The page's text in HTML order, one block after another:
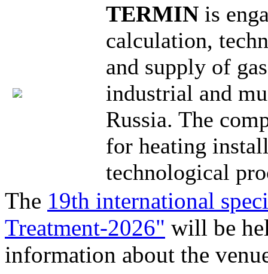
TERMIN is
calculation,
and supply of
industrial and
Russia. The
for heating
technological
The 19th international
Treatment-2026" will be
information about the